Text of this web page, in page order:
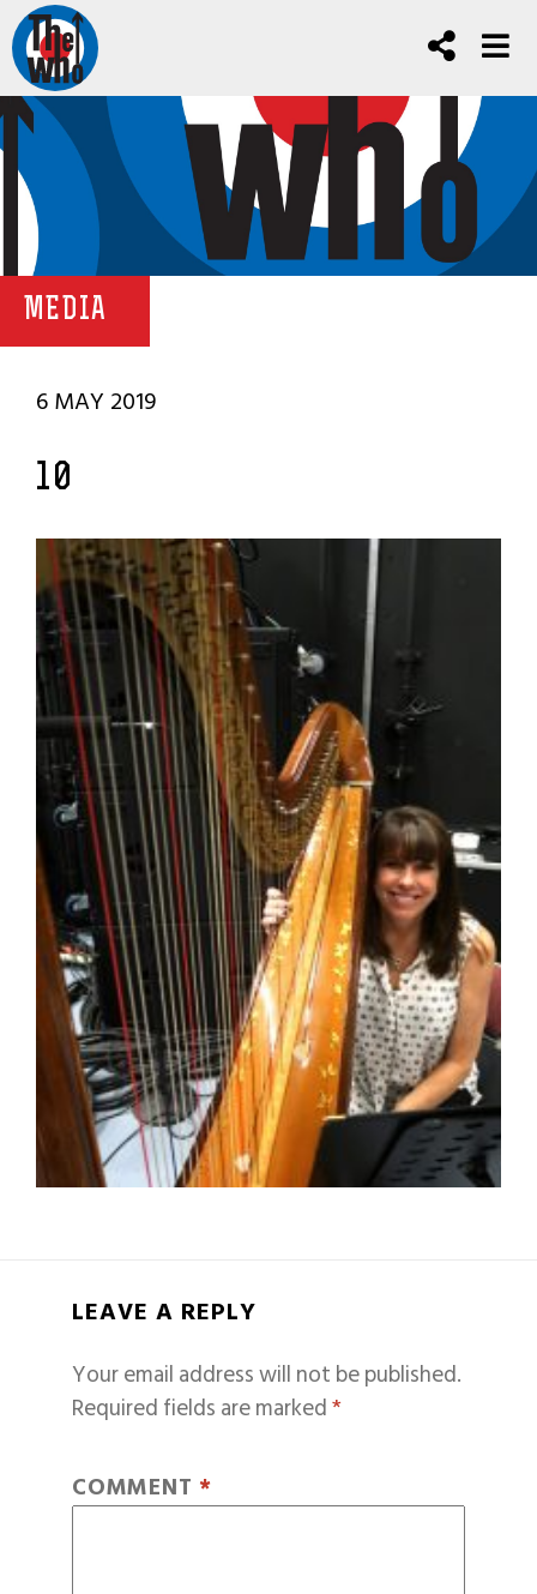
MEDIA
6 MAY 2019
10
LEAVE A REPLY
Your email address will not be published.
Required fields are marked*
COMMENT *